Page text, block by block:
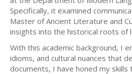
Specifically, it examined
Master of Ancient Literature and
insights into the historical roots of
With this academic background, I
idioms, and cultural nuances that
documents, I have honed my